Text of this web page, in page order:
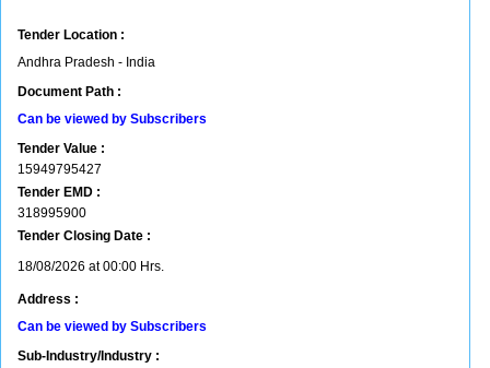
Tender Location :
Andhra Pradesh - India
Document Path :
Can be viewed by Subscribers
Tender Value :
15949795427
Tender EMD :
318995900
Tender Closing Date :
18/08/2026 at 00:00 Hrs.
Address :
Can be viewed by Subscribers
Sub-Industry/Industry :